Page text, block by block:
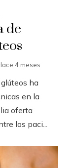
de
4 meses
ha
en la
oferta
los paci...